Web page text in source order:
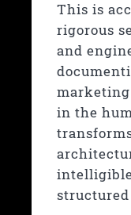
This is
rigorous
and
in the
structured